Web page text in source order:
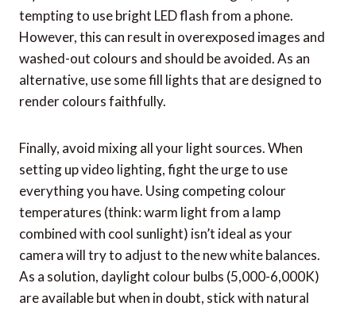
tempting to use bright LED flash from a phone.
However, this can result in overexposed images and
washed-out colours and should be avoided. As an
alternative, use some fill lights that are designed to
render colours faithfully.
Finally, avoid mixing all your light sources. When
setting up video lighting, fight the urge to use
everything you have. Using competing colour
temperatures (think: warm light from a lamp
combined with cool sunlight) isn’t ideal as your
camera will try to adjust to the new white balances.
As a solution, daylight colour bulbs (5,000-6,000K)
are available but when in doubt, stick with natural